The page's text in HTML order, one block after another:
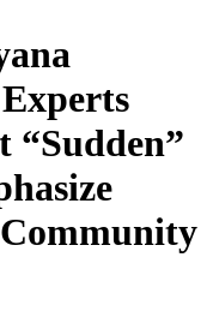
“Sudden”